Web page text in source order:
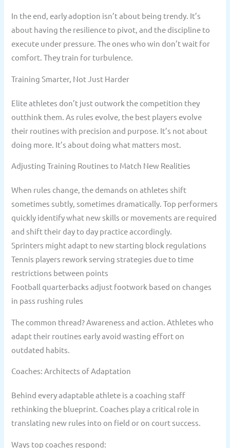
In the end, early adoption isn’t about being trendy. It’s
about having the resilience to pivot, and the discipline to
execute under pressure. The ones who win don’t wait for
comfort. They train for turbulence.
Training Smarter, Not Just Harder
Elite athletes don’t just outwork the competition they
outthink them. As rules evolve, the best players evolve
their routines with precision and purpose. It’s not about
doing more. It’s about doing what matters most.
Adjusting Training Routines to Match New Realities
When rules change, the demands on athletes shift
sometimes subtly, sometimes dramatically. Top performers
quickly identify what new skills or movements are required
and shift their day to day practice accordingly.
Sprinters might adapt to new starting block regulations
Tennis players rework serving strategies due to time
restrictions between points
Football quarterbacks adjust footwork based on changes
in pass rushing rules
The common thread? Awareness and action. Athletes who
adapt their routines early avoid wasting effort on
outdated habits.
Coaches: Architects of Adaptation
Behind every adaptable athlete is a coaching staff
rethinking the blueprint. Coaches play a critical role in
translating new rules into on field or on court success.
Ways top coaches respond: